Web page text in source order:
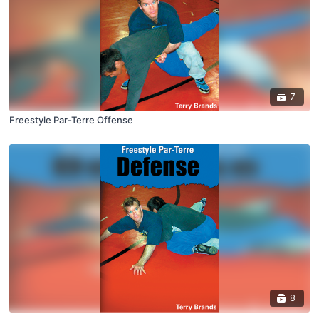
7
Freestyle Par-Terre Offense
8